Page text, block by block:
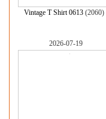
Vintage T Shirt 0613 (2060)
2026-07-19